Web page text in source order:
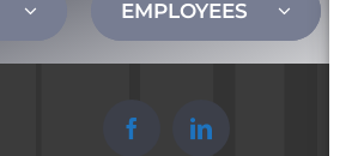
EMPLOYEES